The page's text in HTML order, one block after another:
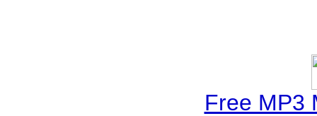
Free MP3